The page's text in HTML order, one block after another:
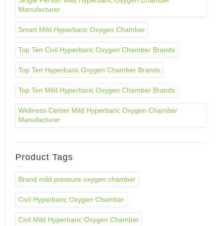
Manufacturer
Smart Mild Hyperbaric Oxygen Chamber
Top Ten Civil Hyperbaric Oxygen Chamber Brands
Top Ten Hyperbaric Oxygen Chamber Brands
Top Ten Mild Hyperbaric Oxygen Chamber Brands
Wellness Center Mild Hyperbaric Oxygen Chamber
Manufacturer
Product Tags
Brand mild pressure oxygen chamber
Civil Hyperbaric Oxygen Chamber
Civil Mild Hyperbaric Oxygen Chamber